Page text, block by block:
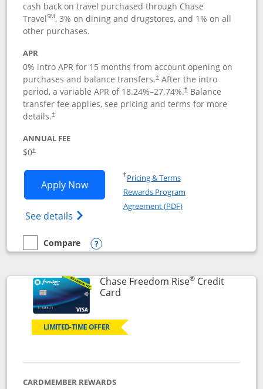
cash back on travel purchased through Chase
TravelSM, 3% on dining and drugstores, and 1% on all
other purchases.
APR
0% intro APR for 15 months from account opening on
purchases and balance transfers.†After the intro
period, a variable APR of 18.24%–27.74%.†Balance
transfer fee applies, see pricing and terms for more
details.†
ANNUAL FEE
$0†
Apply NowOpens Chase Freedom Flex
See details Opens Chase Freedom Flex (registered
†Pricing & TermsOpens in a new window
Rewards Program
Agreement (PDF)Opens in a new
empty checkbox
Compare
Compare the Chase Freedom Flex
Opens compare popup dialog
Chase Freedom Rise®Credit
CardLinks to product page
LIMITED-TIME OFFER
CARDMEMBER REWARDS